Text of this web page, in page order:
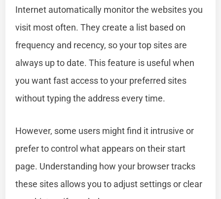
Internet automatically monitor the websites you
visit most often. They create a list based on
frequency and recency, so your top sites are
always up to date. This feature is useful when
you want fast access to your preferred sites
without typing the address every time.
However, some users might find it intrusive or
prefer to control what appears on their start
page. Understanding how your browser tracks
these sites allows you to adjust settings or clear